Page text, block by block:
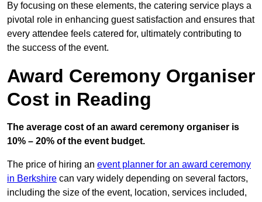
By focusing on these elements, the catering service plays a
pivotal role in enhancing guest satisfaction and ensures that
every attendee feels catered for, ultimately contributing to
the success of the event.
Award Ceremony Organiser
Cost in Reading
The average cost of an award ceremony organiser is
10% – 20% of the event budget.
The price of hiring an event planner for an award ceremony
in Berkshire can vary widely depending on several factors,
including the size of the event, location, services included,